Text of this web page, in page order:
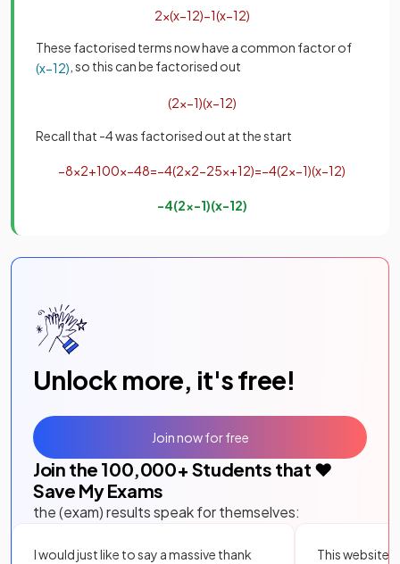
2x(x−12)−1(x−12)
These factorised terms now have a common factor of
(x−12) , so this can be factorised out
(2x−1)(x−12)
Recall that -4 was factorised out at the start
−8x2+100x−48=−4(2x2−25x+12)=−4(2x−1)(x−12)
−4(2x−1)(x−12)
Unlock more, it's free!
Join the 100,000+ Students that ❤️
Save My Exams
the (exam) results speak for themselves:
I would just like to say a massive thank
This website
Join now for free